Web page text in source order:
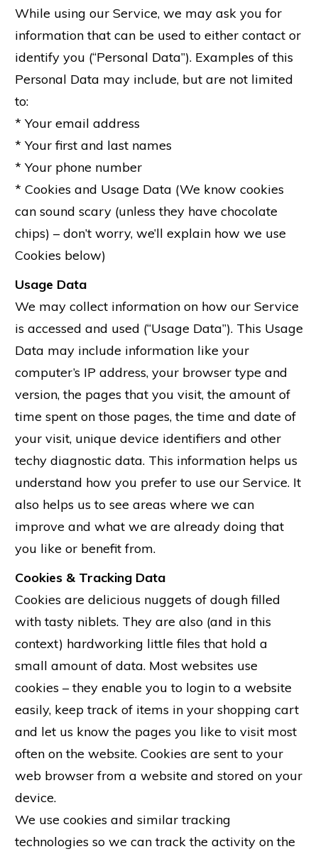
While using our Service, we may ask you for
information that can be used to either contact or
identify you (“Personal Data”). Examples of this
Personal Data may include, but are not limited
to:
* Your email address
* Your first and last names
* Your phone number
* Cookies and Usage Data (We know cookies
can sound scary (unless they have chocolate
chips) – don’t worry, we’ll explain how we use
Cookies below)
Usage Data
We may collect information on how our Service
is accessed and used (“Usage Data”). This Usage
Data may include information like your
computer’s IP address, your browser type and
version, the pages that you visit, the amount of
time spent on those pages, the time and date of
your visit, unique device identifiers and other
techy diagnostic data. This information helps us
understand how you prefer to use our Service. It
also helps us to see areas where we can
improve and what we are already doing that
you like or benefit from.
Cookies & Tracking Data
Cookies are delicious nuggets of dough filled
with tasty niblets. They are also (and in this
context) hardworking little files that hold a
small amount of data. Most websites use
cookies – they enable you to login to a website
easily, keep track of items in your shopping cart
and let us know the pages you like to visit most
often on the website. Cookies are sent to your
web browser from a website and stored on your
device.
We use cookies and similar tracking
technologies so we can track the activity on the